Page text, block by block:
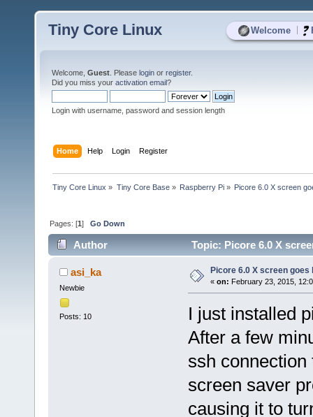
Welcome
Tiny Core Linux
Welcome, Guest . Please login or register.
Did you miss your activation email?
Login with username, password and session length
Home Help Login Register
Tiny Core Linux » Tiny Core Base» Raspberry Pi» Picore 6.0 X screen
Pages: [1]Go Down
Author Topic: Picore 6.0 X
asi_ka
Newbie
Posts: 10
Picore 6.0 X screen
« on: February 23, 2015,
I just installed
After a few
ssh
screen saver
causing it to